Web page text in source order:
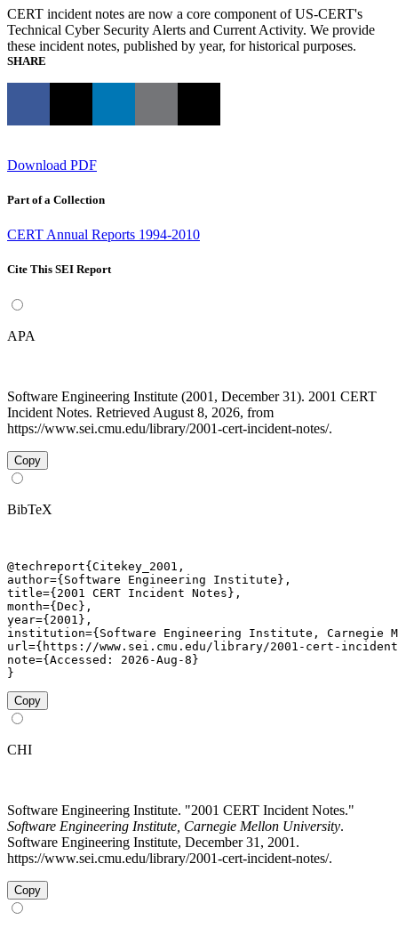
CERT incident notes are now a core component of US-CERT's
Technical Cyber Security Alerts and Current Activity. We provide
these incident notes, published by year, for historical purposes.
SHARE
Download PDF
Part of a Collection
CERT Annual Reports 1994-2010
Cite This SEI Report
APA
Software Engineering Institute (2001, December 31). 2001 CERT
Incident Notes. Retrieved August 8, 2026, from
https://www.sei.cmu.edu/library/2001-cert-incident-notes/.
Copy
BibTeX
@techreport{Citekey_2001,
author={Software Engineering Institute},
title={2001 CERT Incident Notes},
month={Dec},
year={2001},
institution={Software Engineering Institute, Carnegie
url={https://www.sei.cmu.edu/library/2001-cert-
note={Accessed: 2026-Aug-8}
}
Copy
CHI
Software Engineering Institute. "2001 CERT Incident Notes."
Software Engineering Institute, Carnegie Mellon University.
Software Engineering Institute, December 31, 2001.
https://www.sei.cmu.edu/library/2001-cert-incident-notes/.
Copy